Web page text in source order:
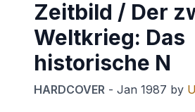
Zeitbild / Der
Weltkrieg: Das
historische N
HARDCOVER - Jan 1987 by